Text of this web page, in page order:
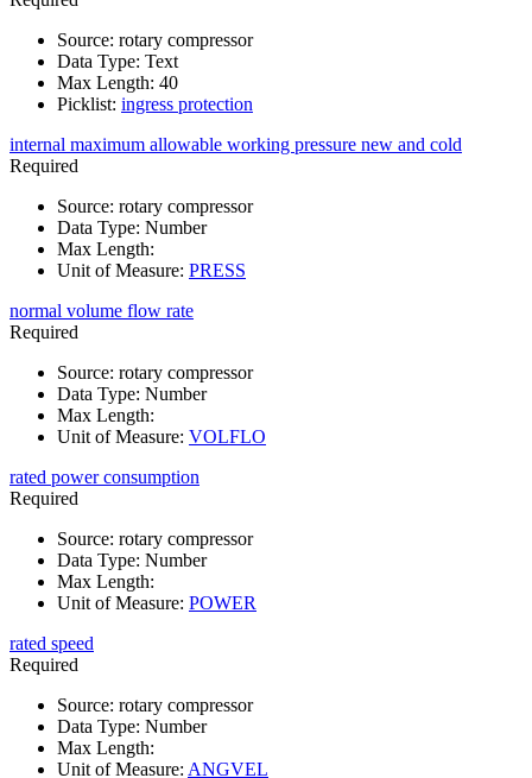
Source: rotary compressor
Data Type: Text
Max Length: 40
Picklist: ingress protection
internal maximum allowable working pressure new and cold
Required
Source: rotary compressor
Data Type: Number
Max Length:
Unit of Measure: PRESS
normal volume flow rate
Required
Source: rotary compressor
Data Type: Number
Max Length:
Unit of Measure: VOLFLO
rated power consumption
Required
Source: rotary compressor
Data Type: Number
Max Length:
Unit of Measure: POWER
rated speed
Required
Source: rotary compressor
Data Type: Number
Max Length:
Unit of Measure: ANGVEL